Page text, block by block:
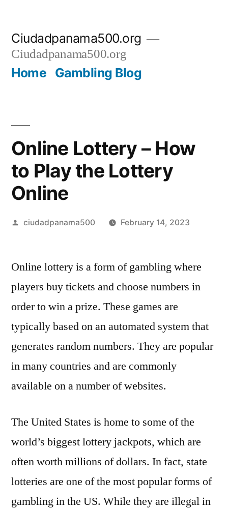
content
Ciudadpanama500.org
Ciudadpanama500.org
Home Gambling Blog
Online Lottery – How
to Play the Lottery
Online
Posted
ciudadpanama500 February 14, 2023
Online lottery is a form of gambling where
players buy tickets and choose numbers in
order to win a prize. These games are
typically based on an automated system that
generates random numbers. They are popular
in many countries and are commonly
available on a number of websites.
The United States is home to some of the
world’s biggest lottery jackpots, which are
often worth millions of dollars. In fact, state
lotteries are one of the most popular forms of
gambling in the US. While they are illegal in